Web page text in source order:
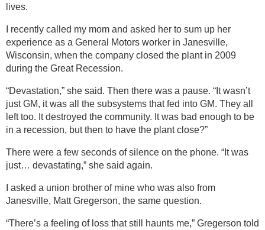
lives.
I recently called my mom and asked her to sum up her
experience as a General Motors worker in Janesville,
Wisconsin, when the company closed the plant in 2009
during the Great Recession.
“Devastation,” she said. Then there was a pause. “It wasn’t
just GM, it was all the subsystems that fed into GM. They all
left too. It destroyed the community. It was bad enough to be
in a recession, but then to have the plant close?”
There were a few seconds of silence on the phone. “It was
just… devastating,” she said again.
I asked a union brother of mine who was also from
Janesville, Matt Gregerson, the same question.
“There’s a feeling of loss that still haunts me,” Gregerson told